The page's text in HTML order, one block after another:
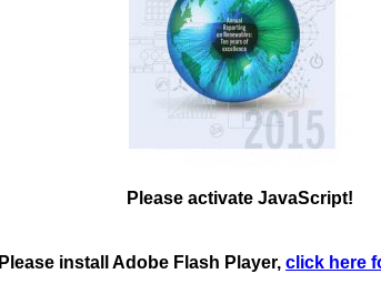
Please activate JavaScript!
Please install Adobe Flash Player, click here